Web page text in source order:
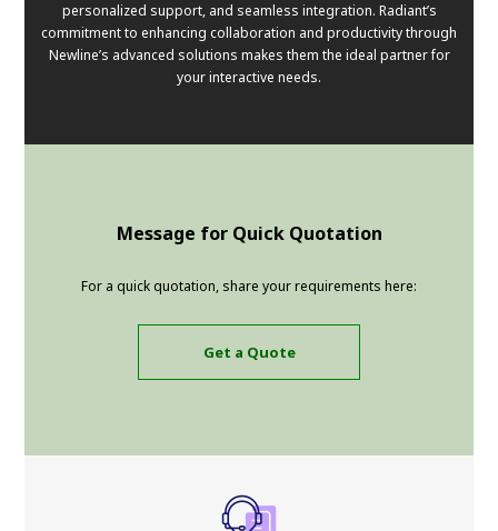
personalized support, and seamless integration. Radiant’s
commitment to enhancing collaboration and productivity through
Newline’s advanced solutions makes them the ideal partner for
your interactive needs.
Message for Quick Quotation
For a quick quotation, share your requirements here:
Get a Quote